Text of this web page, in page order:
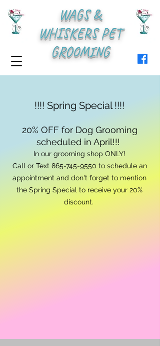
WAGS &
WHISKERS PET
GROOMING
!!!! Spring Special !!!!
20% OFF for Dog Grooming
scheduled in April!!!
In our grooming shop ONLY!
Call or Text 865-745-9550 to schedule an
appointment and don't forget to mention
the Spring Special to receive your 20%
discount.